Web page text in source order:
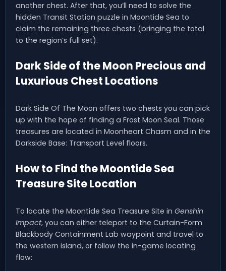
another chest. After that, you’ll need to solve the
hidden Transit Station puzzle in Moontide Sea to
claim the remaining three chests (bringing the total
to the region’s full set).
Dark Side of the Moon Precious and
Luxurious Chest Locations
Dark Side Of The Moon offers two chests you can pick
up with the hope of finding a Frost Moon Seal. Those
treasures are located in Moonheart Chasm and in the
Darkside Base: Transport Level floors.
How to Find the Moontide Sea
Treasure Site Location
To locate the Moontide Sea Treasure Site in Genshin
Impact, you can either teleport to the Curtain-Form
Blackbody Containment Lab waypoint and travel to
the western island, or follow the in-game locating
flow: